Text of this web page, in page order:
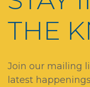
THE
Join our mailing
latest